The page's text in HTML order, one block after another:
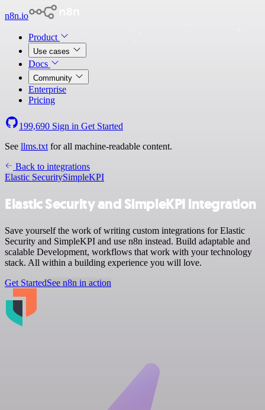
n8n.io
Product
Use cases
Docs
Community
Enterprise
Pricing
199,690 Sign in Get Started
See llms.txt for all machine-readable content.
Back to integrations
Elastic SecuritySimpleKPI
Elastic Security and SimpleKPI integration
Save yourself the work of writing custom integrations for Elastic
Security and SimpleKPI and use n8n instead. Build adaptable and
scalable Development, workflows that work with your technology
stack. All within a building experience you will love.
Get StartedSee n8n in action